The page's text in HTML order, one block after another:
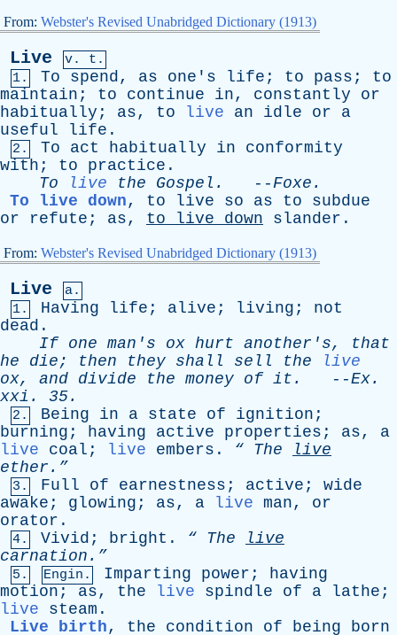
From: Webster's Revised Unabridged Dictionary (1913)
Live
v. t.
1.
To spend, as one's life ; to pass ; to
maintain ; to continue in, constantly
or
habitually ; as, to live an idle or
a
useful
life .
2. To act habitually in
conformity
with ; to practice .
To
live the Gospel . --Foxe .
To live down, to live so as to
subdue
or
refute ; as, to live down slander .
From: Webster's Revised Unabridged Dictionary (1913)
Live
a.
1.
Having life ; alive ; living ; not
dead .
If one man's ox hurt another's, that
he
die; then they shall sell the
live
ox, and divide the money of it . --Ex.
xxi . 35.
2. Being in a state of ignition ;
burning ; having active properties ; as, a
live
coal ; live embers . “ The
live
ether.”
3. Full of earnestness ; active ; wide
awake ; glowing ; as, a live man, or
orator .
4. Vivid ; bright . “ The
live
carnation.”
5. Engin. Imparting power ; having
motion ; as, the live spindle of a lathe ;
live
steam .
Live birth, the condition of being
born